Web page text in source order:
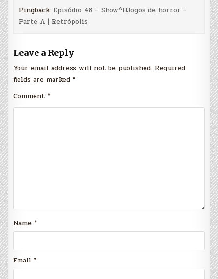
Pingback:Episódio 48 – Show^HJogos de horror –
Parte A | Retrópolis
Leave a Reply
Your email address will not be published. Required
fields are marked *
Comment *
Name *
Email *